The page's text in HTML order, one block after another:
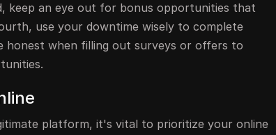
keep an eye out for bonus opportunities that
use your downtime wisely to complete
honest when filling out surveys or offers to
platform, it's vital to prioritize your online